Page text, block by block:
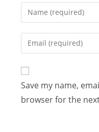
Enter
your
name
to
comment
Enter
your
email
address
to
comment
Save my name,
browser for the